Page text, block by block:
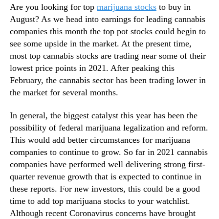
f
a
B
u
d
d
i
n
g
n
d
u
s
r
y
.
™
u
g
t
?
3
T
t
C
o
u
l
d
D
e
l
i
Are you looking for top marijuana stocks to buy in
August? As we head into earnings for leading cannabis
companies this month the top pot stocks could begin to
see some upside in the market. At the present time,
most top cannabis stocks are trading near some of their
lowest price points in 2021. After peaking this
February, the cannabis sector has been trading lower in
the market for several months.
In general, the biggest catalyst this year has been the
possibility of federal marijuana legalization and reform.
This would add better circumstances for marijuana
companies to continue to grow. So far in 2021 cannabis
companies have performed well delivering strong first-
quarter revenue growth that is expected to continue in
these reports. For new investors, this could be a good
time to add top marijuana stocks to your watchlist.
Although recent Coronavirus concerns have brought